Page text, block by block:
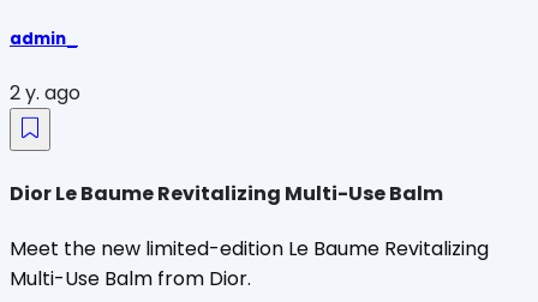
admin_
2 y. ago
Dior Le Baume Revitalizing Multi-Use Balm
Meet the new limited-edition Le Baume Revitalizing
Multi-Use Balm from Dior.